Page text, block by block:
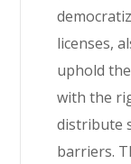
licenses,
uphold
with the
distribute
barriers.